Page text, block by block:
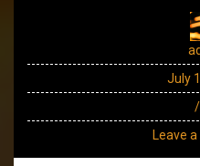
July
Leave